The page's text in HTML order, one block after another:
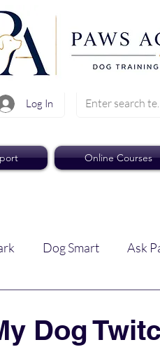
Log In
Online Courses
Dog Smart Ask
Dog